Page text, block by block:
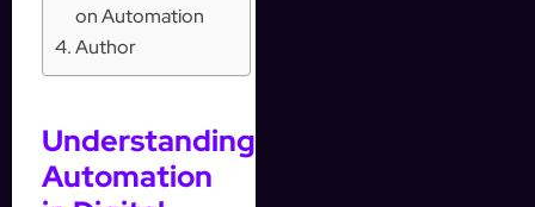
on Automation
Author
Understanding
Automation